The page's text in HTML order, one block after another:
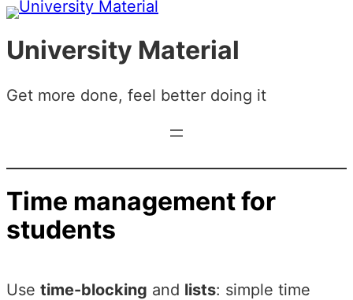
Skip
to
University Material
Get more done, feel better doing it
Time management for
students
Use time-blocking and lists: simple time